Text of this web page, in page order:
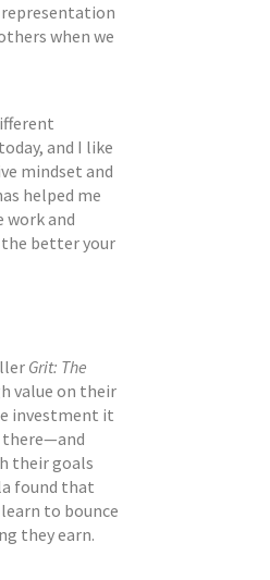
when we
and I like
mindset and
helped me
work and
better your
Grit: The
value on their
investment it
there—and
their goals
found that
to bounce
they earn.